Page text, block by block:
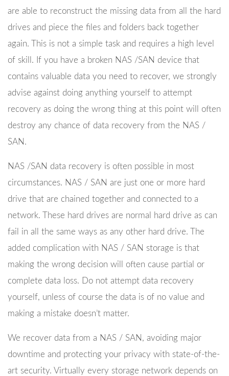
are able to reconstruct the missing data from all the hard
drives and piece the files and folders back together
again. This is not a simple task and requires a high level
of skill. If you have a broken NAS /SAN device that
contains valuable data you need to recover, we strongly
advise against doing anything yourself to attempt
recovery as doing the wrong thing at this point will often
destroy any chance of data recovery from the NAS /
SAN.
NAS /SAN data recovery is often possible in most
circumstances. NAS / SAN are just one or more hard
drive that are chained together and connected to a
network. These hard drives are normal hard drive as can
fail in all the same ways as any other hard drive. The
added complication with NAS / SAN storage is that
making the wrong decision will often cause partial or
complete data loss. Do not attempt data recovery
yourself, unless of course the data is of no value and
making a mistake doesn’t matter.
We recover data from a NAS / SAN, avoiding major
downtime and protecting your privacy with state-of-the-
art security. Virtually every storage network depends on